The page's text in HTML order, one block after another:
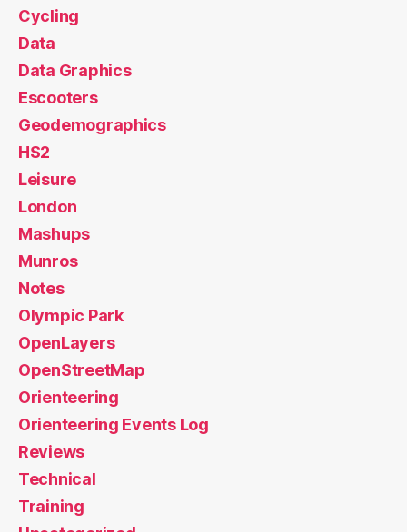
Cycling
Data
Data Graphics
Escooters
Geodemographics
HS2
Leisure
London
Mashups
Munros
Notes
Olympic Park
OpenLayers
OpenStreetMap
Orienteering
Orienteering Events Log
Reviews
Technical
Training